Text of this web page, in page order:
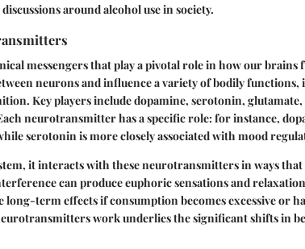
around alcohol use in society.
messengers that play a pivotal role in how our brains
neurons and influence a variety of bodily functions,
Key players include dopamine, serotonin,
neurotransmitter has a specific role: for instance,
serotonin is more closely associated with mood
it interacts with these neurotransmitters in ways
can produce euphoric sensations and
long-term effects if consumption becomes excessive or
work underlies the significant shifts in